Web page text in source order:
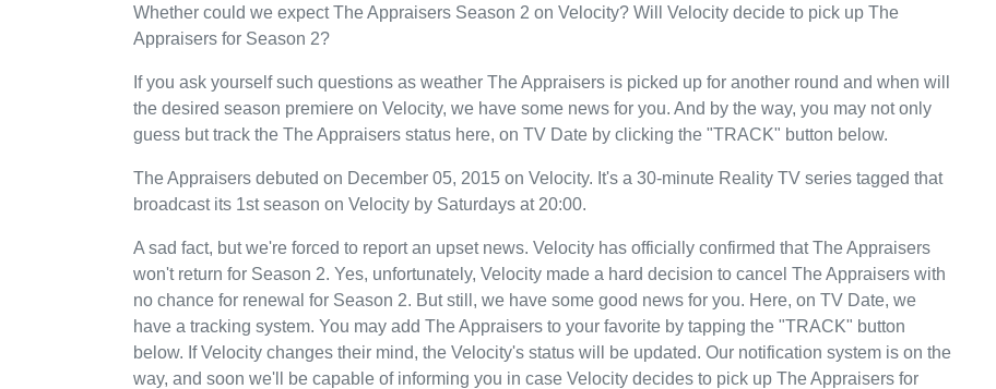
Whether could we expect The Appraisers Season 2 on Velocity? Will Velocity decide to pick up The
Appraisers for Season 2?
If you ask yourself such questions as weather The Appraisers is picked up for another round and when will
the desired season premiere on Velocity, we have some news for you. And by the way, you may not only
guess but track the The Appraisers status here, on TV Date by clicking the "TRACK" button below.
The Appraisers debuted on December 05, 2015 on Velocity. It's a 30-minute Reality TV series tagged that
broadcast its 1st season on Velocity by Saturdays at 20:00.
A sad fact, but we're forced to report an upset news. Velocity has officially confirmed that The Appraisers
won't return for Season 2. Yes, unfortunately, Velocity made a hard decision to cancel The Appraisers with
no chance for renewal for Season 2. But still, we have some good news for you. Here, on TV Date, we
have a tracking system. You may add The Appraisers to your favorite by tapping the "TRACK" button
below. If Velocity changes their mind, the Velocity's status will be updated. Our notification system is on the
way, and soon we'll be capable of informing you in case Velocity decides to pick up The Appraisers for